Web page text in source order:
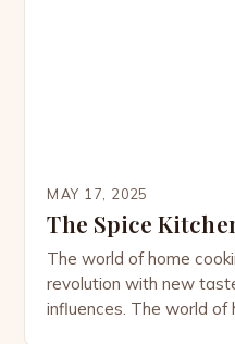
MAY 17, 2025
The Spice
The world of home
revolution with new
influences. The world of